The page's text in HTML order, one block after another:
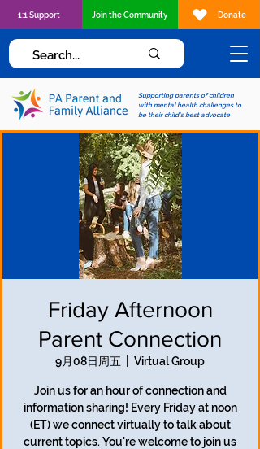
Supporting parents of children
with mental health challenges to
be their child's best advocate
1:1 Support Join the Community Donate
Friday Afternoon
Parent Connection
9月08日周五 Virtual Group
Join us for an hour of connection and
information sharing! Every Friday at noon
(ET) we connect virtually to talk about
current topics. You're welcome to join us